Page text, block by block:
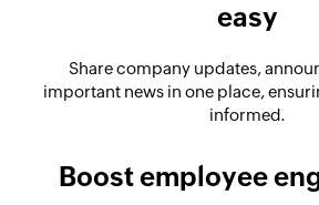
easy
Share company updates,
important news in one place,
informed.
Boost employee